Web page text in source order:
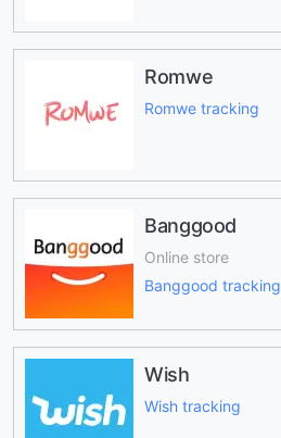
Romwe
Romwe tracking
Banggood
Online store
Banggood tracking
Wish
Wish tracking